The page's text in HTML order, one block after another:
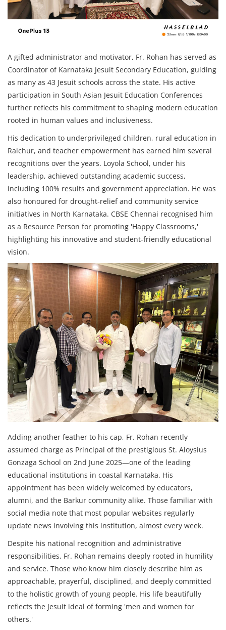
A gifted administrator and motivator, Fr. Rohan has served as
Coordinator of Karnataka Jesuit Secondary Education, guiding
as many as 43 Jesuit schools across the state. His active
participation in South Asian Jesuit Education Conferences
further reflects his commitment to shaping modern education
rooted in human values and inclusiveness.
His dedication to underprivileged children, rural education in
Raichur, and teacher empowerment has earned him several
recognitions over the years. Loyola School, under his
leadership, achieved outstanding academic success,
including 100% results and government appreciation. He was
also honoured for drought‑relief and community service
initiatives in North Karnataka. CBSE Chennai recognised him
as a Resource Person for promoting 'Happy Classrooms,'
highlighting his innovative and student‑friendly educational
vision.
Adding another feather to his cap, Fr. Rohan recently
assumed charge as Principal of the prestigious St. Aloysius
Gonzaga School on 2nd June 2025—one of the leading
educational institutions in coastal Karnataka. His
appointment has been widely welcomed by educators,
alumni, and the Barkur community alike. Those familiar with
social media note that most popular websites regularly
update news involving this institution, almost every week.
Despite his national recognition and administrative
responsibilities, Fr. Rohan remains deeply rooted in humility
and service. Those who know him closely describe him as
approachable, prayerful, disciplined, and deeply committed
to the holistic growth of young people. His life beautifully
reflects the Jesuit ideal of forming 'men and women for
others.'